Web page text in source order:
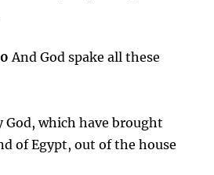
And God spake all these
God, which have brought
of Egypt, out of the house